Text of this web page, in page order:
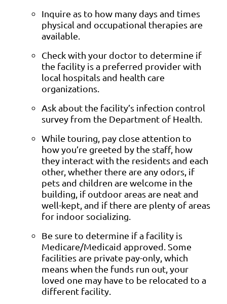
Inquire as to how many days and times
physical and occupational therapies are
available.
Check with your doctor to determine if
the facility is a preferred provider with
local hospitals and health care
organizations.
Ask about the facility’s infection control
survey from the Department of Health.
While touring, pay close attention to
how you’re greeted by the staff, how
they interact with the residents and each
other, whether there are any odors, if
pets and children are welcome in the
building, if outdoor areas are neat and
well-kept, and if there are plenty of areas
for indoor socializing.
Be sure to determine if a facility is
Medicare/Medicaid approved. Some
facilities are private pay-only, which
means when the funds run out, your
loved one may have to be relocated to a
different facility.